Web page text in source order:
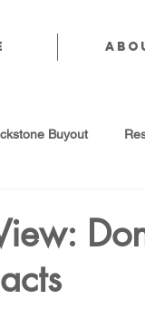
Buyout
Strategic Water Supply